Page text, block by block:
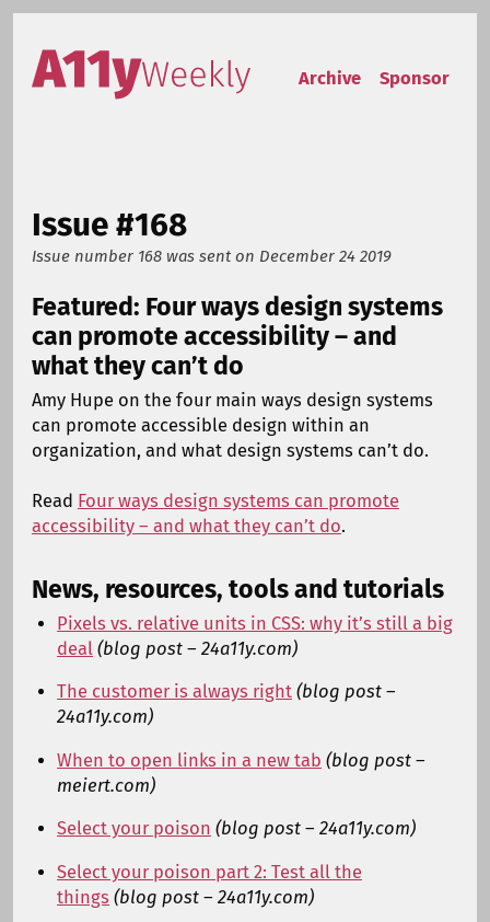
Skip to content
Accessibility Weekly
Archive
Sponsor
Issue #168
Issue number 168 was sent on December 24 2019
Featured: Four ways design systems
can promote accessibility – and
what they can’t do
Amy Hupe on the four main ways design systems
can promote accessible design within an
organization, and what design systems can’t do.
Read Four ways design systems can promote
accessibility – and what they can’t do.
News, resources, tools and tutorials
Pixels vs. relative units in CSS: why it’s still a big
deal (blog post – 24a11y.com)
The customer is always right (blog post –
24a11y.com)
When to open links in a new tab (blog post –
meiert.com)
Select your poison (blog post – 24a11y.com)
Select your poison part 2: Test all the
things (blog post – 24a11y.com)